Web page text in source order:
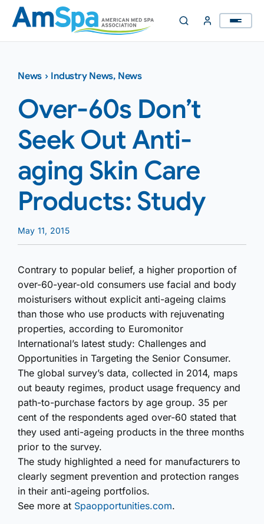
Skip
content
News › Industry News, News
Over-60s Don’t
Seek Out Anti-
aging Skin Care
Products: Study
May 11, 2015
Contrary to popular belief, a higher proportion of
over-60-year-old consumers use facial and body
moisturisers without explicit anti-ageing claims
than those who use products with rejuvenating
properties, according to Euromonitor
International’s latest study: Challenges and
Opportunities in Targeting the Senior Consumer.
The global survey’s data, collected in 2014, maps
out beauty regimes, product usage frequency and
path-to-purchase factors by age group. 35 per
cent of the respondents aged over-60 stated that
they used anti-ageing products in the three months
prior to the survey.
The study highlighted a need for manufacturers to
clearly segment prevention and protection ranges
in their anti-ageing portfolios.
See more at Spaopportunities.com.